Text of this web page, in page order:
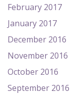
February 2017
January 2017
December 2016
November 2016
October 2016
September 2016